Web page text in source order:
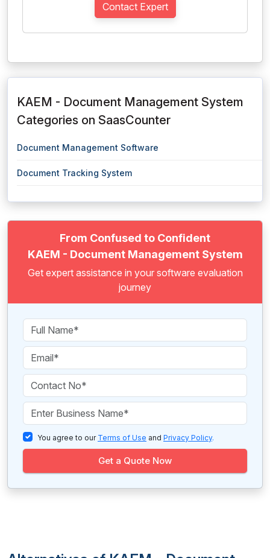
Contact Expert
KAEM - Document Management System
Categories on SaasCounter
Document Management Software
Document Tracking System
From Confused to Confident
KAEM - Document Management System
Get expert assistance in your software evaluation
journey
You agree to our Terms of Use and Privacy Policy.
Get a Quote Now